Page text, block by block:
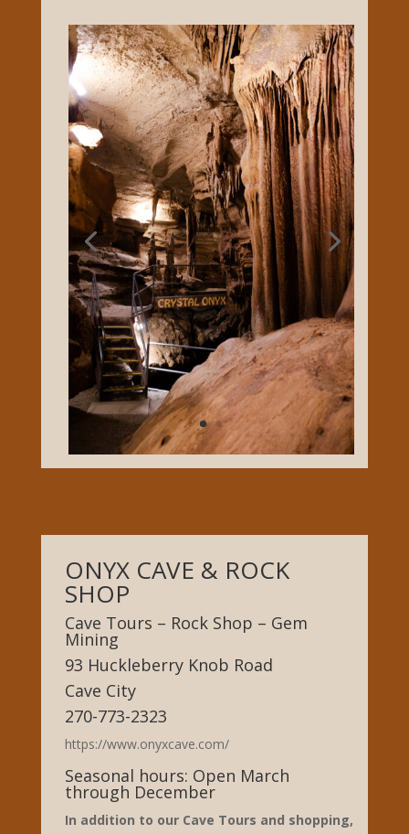
Onyx Cave is a seasonal attraction, Trip
Advisor calls us Cave City’s #1 Tourist
Attraction several years in a row! I-65 exit
53, 3 miles east, come see us at CRYSTAL
ONYX Cave, established in 1960. Open
Seasonally – call 270-773-3377.
FACEBOOK